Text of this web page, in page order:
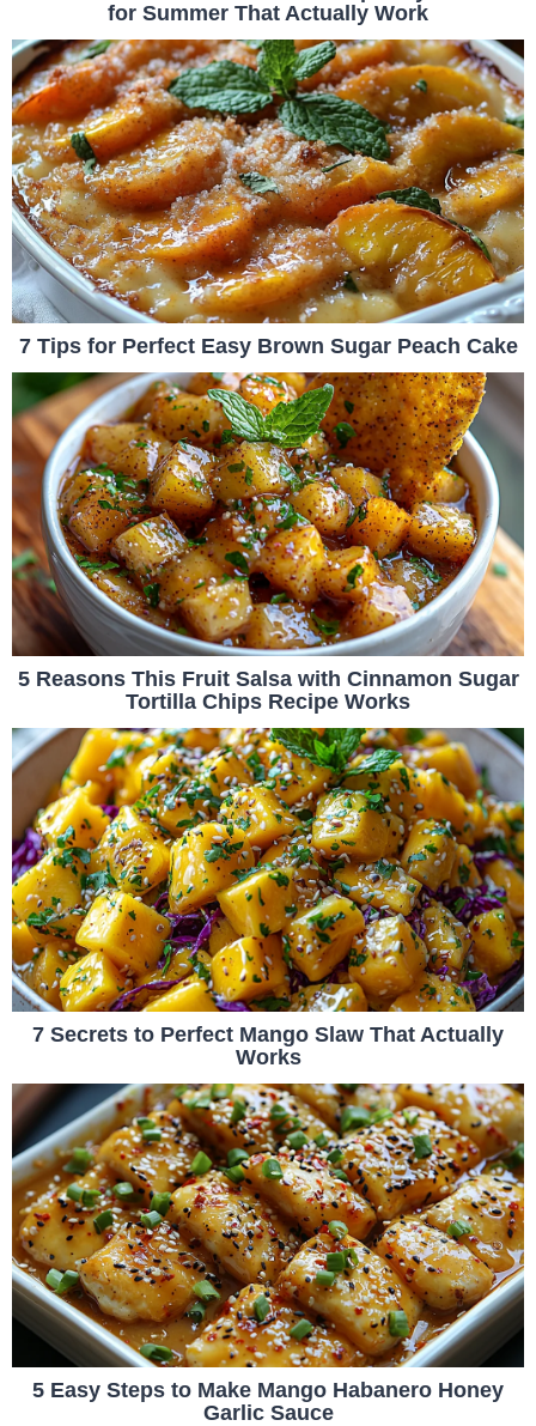
for Summer That Actually Work
7 Tips for Perfect Easy Brown Sugar Peach Cake
5 Reasons This Fruit Salsa with Cinnamon Sugar
Tortilla Chips Recipe Works
7 Secrets to Perfect Mango Slaw That Actually
Works
5 Easy Steps to Make Mango Habanero Honey
Garlic Sauce